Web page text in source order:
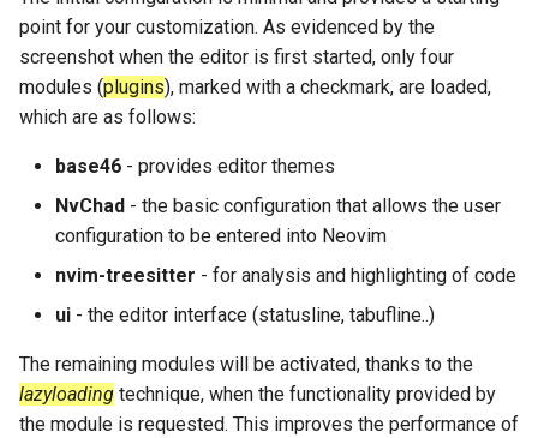
point for your customization. As evidenced by the
screenshot when the editor is first started, only four
modules (plugins), marked with a checkmark, are loaded,
which are as follows:
base46 - provides editor themes
NvChad - the basic configuration that allows the user
configuration to be entered into Neovim
nvim-treesitter - for analysis and highlighting of code
ui - the editor interface (statusline, tabufline..)
The remaining modules will be activated, thanks to the
lazyloading technique, when the functionality provided by
the module is requested. This improves the performance of